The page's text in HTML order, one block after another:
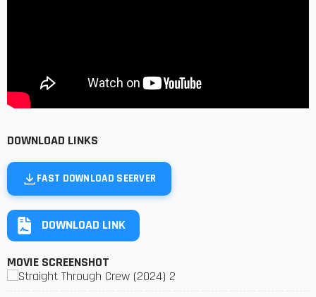
DOWNLOAD LINKS
FAST DOWNLOAD SEERVER
DOWNLOAD LINK
MOVIE SCREENSHOT